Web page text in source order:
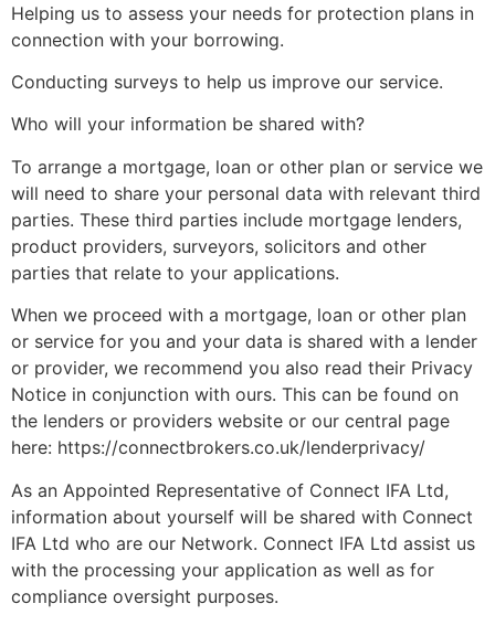
Helping us to assess your needs for protection plans in
connection with your borrowing.
Conducting surveys to help us improve our service.
Who will your information be shared with?
To arrange a mortgage, loan or other plan or service we
will need to share your personal data with relevant third
parties. These third parties include mortgage lenders,
product providers, surveyors, solicitors and other
parties that relate to your applications.
When we proceed with a mortgage, loan or other plan
or service for you and your data is shared with a lender
or provider, we recommend you also read their Privacy
Notice in conjunction with ours. This can be found on
the lenders or providers website or our central page
here: https://connectbrokers.co.uk/lenderprivacy/
As an Appointed Representative of Connect IFA Ltd,
information about yourself will be shared with Connect
IFA Ltd who are our Network. Connect IFA Ltd assist us
with the processing your application as well as for
compliance oversight purposes.